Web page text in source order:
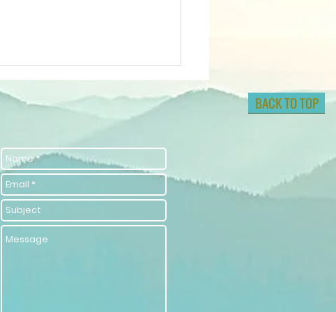
How to Elevate
Your Energy by
Raising
BACK TO TOP